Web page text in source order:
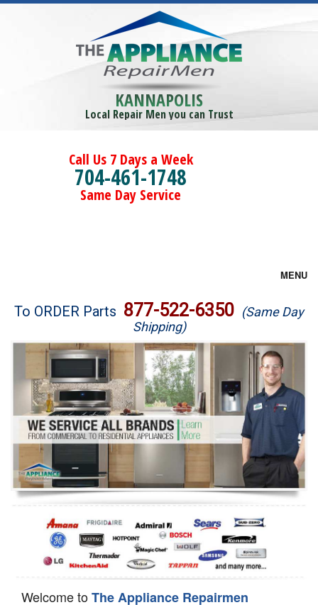
KANNAPOLIS
Local Repair Men you can Trust
Call Us 7 Days a Week
704-461-1748
Same Day Service
MENU
Brands
Washer Repair
Dryer Repair
Refrigerator Repair
Oven Repair
Dishwasher Repair
To ORDER Parts 877-522-6350 (Same Day
Shipping)
Welcome toThe Appliance Repairmen